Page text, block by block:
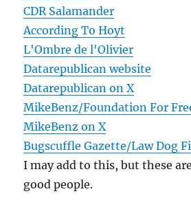
CDR Salamander
According To Hoyt
L'Ombre de l'Olivier
Datarepublican website
Datarepublican on X
MikeBenz/Foundation For
MikeBenz on X
Bugscuffle Gazette/Law Dog
I may add to this, but these
good people.